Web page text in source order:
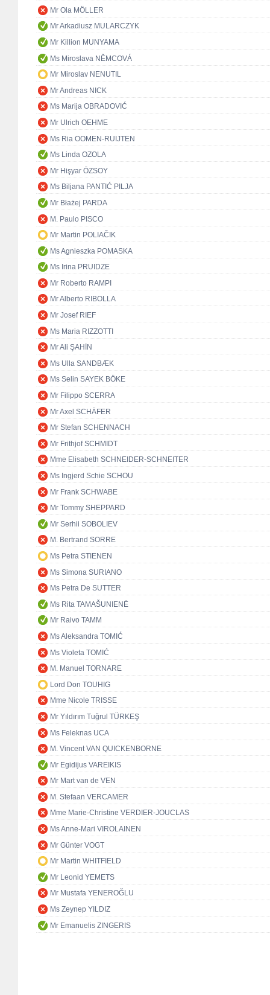
Mr Ola MÖLLER
Mr Arkadiusz MULARCZYK
Mr Killion MUNYAMA
Ms Miroslava NĚMCOVÁ
Mr Miroslav NENUTIL
Mr Andreas NICK
Ms Marija OBRADOVIĆ
Mr Ulrich OEHME
Ms Ria OOMEN-RUIJTEN
Ms Linda OZOLA
Mr Hişyar ÖZSOY
Ms Biljana PANTIĆ PILJA
Mr Błażej PARDA
M. Paulo PISCO
Mr Martin POLIAČIK
Ms Agnieszka POMASKA
Ms Irina PRUIDZE
Mr Roberto RAMPI
Mr Alberto RIBOLLA
Mr Josef RIEF
Ms Maria RIZZOTTI
Mr Ali ŞAHİN
Ms Ulla SANDBÆK
Ms Selin SAYEK BÖKE
Mr Filippo SCERRA
Mr Axel SCHÄFER
Mr Stefan SCHENNACH
Mr Frithjof SCHMIDT
Mme Elisabeth SCHNEIDER-SCHNEITER
Ms Ingjerd Schie SCHOU
Mr Frank SCHWABE
Mr Tommy SHEPPARD
Mr Serhii SOBOLIEV
M. Bertrand SORRE
Ms Petra STIENEN
Ms Simona SURIANO
Ms Petra De SUTTER
Ms Rita TAMAŠUNIENĖ
Mr Raivo TAMM
Ms Aleksandra TOMIĆ
Ms Violeta TOMIĆ
M. Manuel TORNARE
Lord Don TOUHIG
Mme Nicole TRISSE
Mr Yıldırım Tuğrul TÜRKEŞ
Ms Feleknas UCA
M. Vincent VAN QUICKENBORNE
Mr Egidijus VAREIKIS
Mr Mart van de VEN
M. Stefaan VERCAMER
Mme Marie-Christine VERDIER-JOUCLAS
Ms Anne-Mari VIROLAINEN
Mr Günter VOGT
Mr Martin WHITFIELD
Mr Leonid YEMETS
Mr Mustafa YENEROĞLU
Ms Zeynep YILDIZ
Mr Emanuelis ZINGERIS